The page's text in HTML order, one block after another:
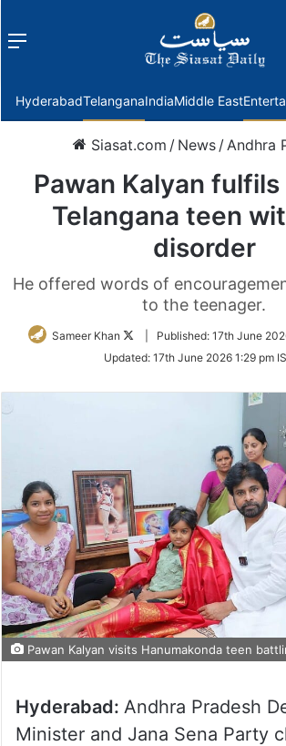
Menu
HyderabadTelanganaIndiaMiddle East
Siasat.com / News /Andhra
Pawan Kalyan
Telangana teen
disorder
He offered words of
to the teenager.
Sameer Khan
Follow
Twitter
Published: 17th June
Updated: 17th June 2026 1:29 pm
Pawan Kalyan visits Hanumakonda teen
Hyderabad: Andhra Pradesh
Minister and Jana Sena Party